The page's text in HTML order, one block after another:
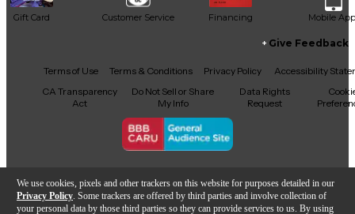
We use cookies, pixels and other trackers on this website for purposes detailed in our
Privacy Policy . Some trackers are offered by third parties and involve collection of
your personal data by those third parties so they can provide services to us. By using
Gift Card Customer Service Financing Mobile App
Facebook
X YouTubeInstagram
TikTokThreads
Give Feedback
Terms of Use Terms & Conditions Privacy Policy
Accessibility
CA Transparency
Act
Do Not Sell or Share
My Info
Data Rights
Request
Copyright © Guitar Center Inc.